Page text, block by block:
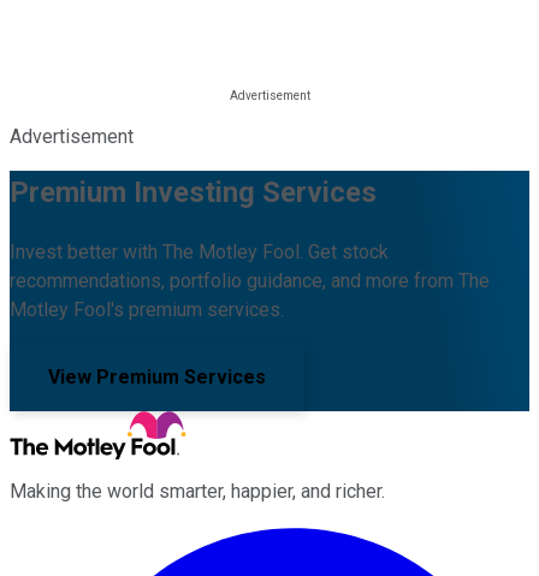
Advertisement
Premium Investing Services
Invest better with The Motley Fool. Get stock
recommendations, portfolio guidance, and more from The
Motley Fool's premium services.
View Premium Services
Making the world smarter, happier, and richer.